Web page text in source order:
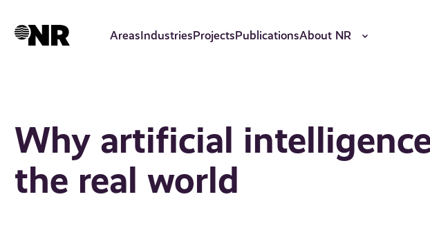
AreasIndustriesProjectsPublicationsAbout NR
Why artificial
the real world